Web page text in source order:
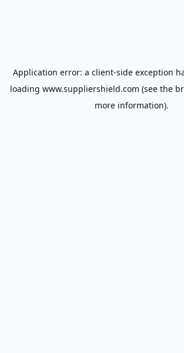
Application error: a client-side exception
loading www.suppliershield.com (see the
more information).